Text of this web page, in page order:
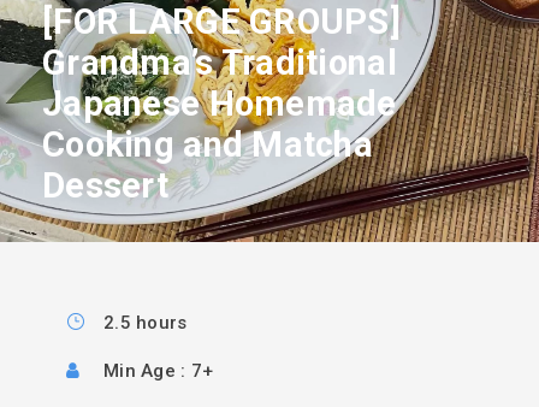
[FOR LARGE GROUPS]
Grandma’s Traditional
Japanese Homemade
Cooking and Matcha
Dessert
2.5 hours
Min Age : 7+